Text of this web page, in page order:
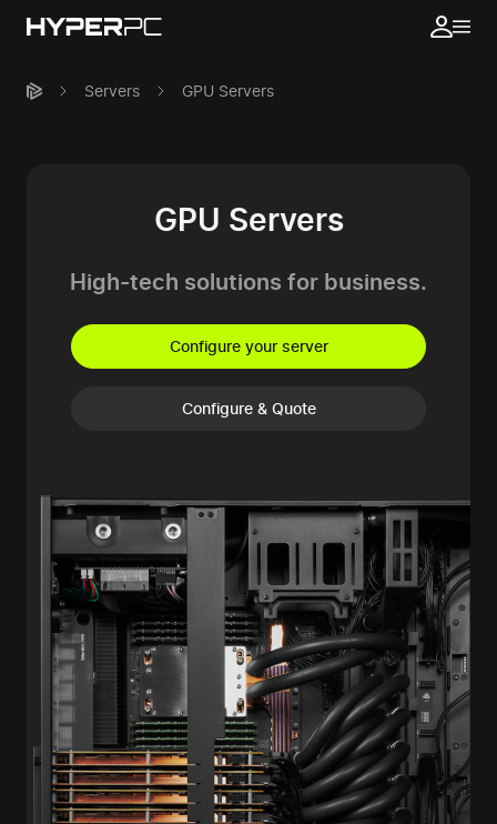
Servers GPU Servers
GPU Servers
High-tech solutions for business.
Configure your server
Configure & Quote